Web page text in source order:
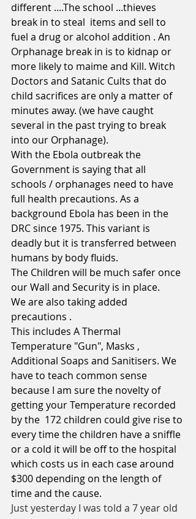
different ....The school ...thieves
break in to steal  items and sell to
fuel a drug or alcohol addition . An
Orphanage break in is to kidnap or
more likely to maime and Kill. Witch
Doctors and Satanic Cults that do
child sacrifices are only a matter of
minutes away. (we have caught
several in the past trying to break
into our Orphanage).
With the Ebola outbreak the
Government is saying that all
schools / orphanages need to have
full health precautions. As a
background Ebola has been in the
DRC since 1975. This variant is
deadly but it is transferred between
humans by body fluids.
The Children will be much safer once
our Wall and Security is in place.
We are also taking added
precautions .
This includes A Thermal
Temperature "Gun", Masks ,
Additional Soaps and Sanitisers. We
have to teach common sense
because I am sure the novelty of
getting your Temperature recorded
by the  172 children could give rise to
every time the children have a sniffle
or a cold it will be off to the hospital
which costs us in each case around
$300 depending on the length of
time and the cause.
Just yesterday I was told a 7 year old